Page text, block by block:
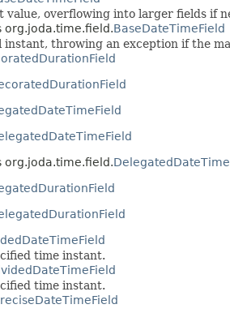
overflowing into larger fields if
org.joda.time.field.BaseDateTimeField
throwing an exception if the
org.joda.time.field.
time instant.
time instant.